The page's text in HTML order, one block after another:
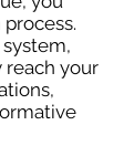
your